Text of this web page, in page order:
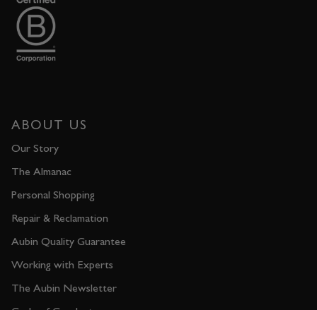
ABOUT US
Our Story
The Almanac
Personal Shopping
Repair & Reclamation
Aubin Quality Guarantee
Working with Experts
The Aubin Newsletter